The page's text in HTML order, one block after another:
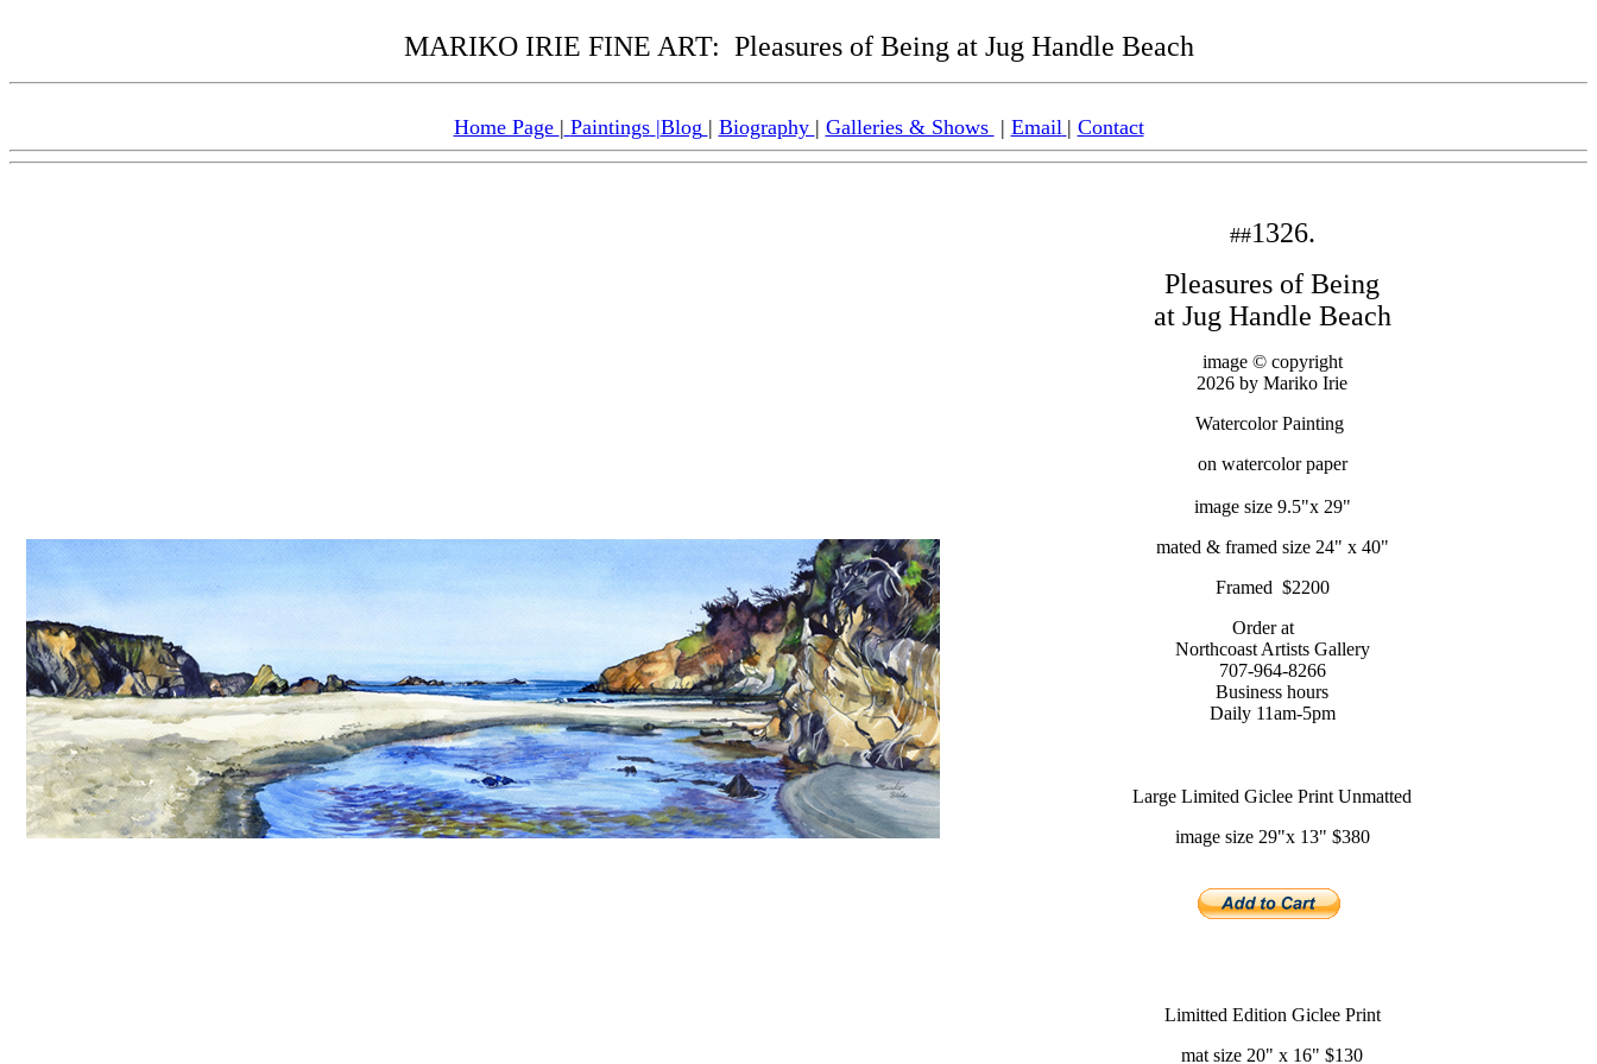
MARIKO IRIE FINE ART: Pleasures of Being at Jug Handle Beach
Home Page | Paintings |Blog | Biography | Galleries & Shows | Email | Contact
##1326.
Pleasures of Being
at Jug Handle Beach
image © copyright
2026 by Mariko Irie
Watercolor Painting
on watercolor paper
image size 9.5"x 29"
mated & framed size 24" x 40"
Framed $2200
Order at
Northcoast Artists Gallery
707-964-8266
Business hours
Daily 11am-5pm
Large Limited Giclee Print Unmatted
image size 29"x 13" $380
Limitted Edition Giclee Print
mat size 20" x 16" $130